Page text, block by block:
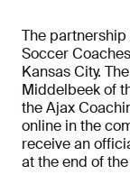
The
Soccer
Kansas City.
Middelbeek of
the Ajax
online in the
receive an
at the end of